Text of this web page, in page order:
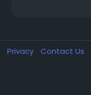
Privacy Contact Us